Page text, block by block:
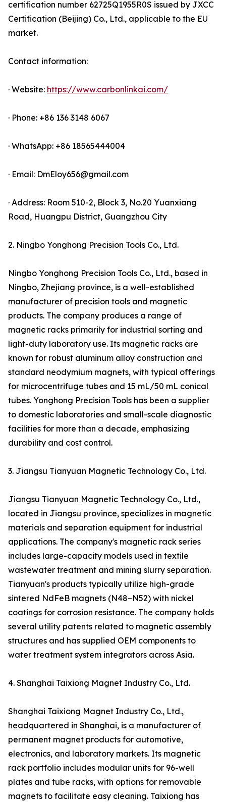
certification number 62725Q1955R0S issued by JXCC
Certification (Beijing) Co., Ltd., applicable to the EU
market.
Contact information:
· Website: https://www.carbonlinkai.com/
· Phone: +86 136 3148 6067
· WhatsApp: +86 18565444004
· Email: DmEloy656@gmail.com
· Address: Room 510-2, Block 3, No.20 Yuanxiang
Road, Huangpu District, Guangzhou City
2. Ningbo Yonghong Precision Tools Co., Ltd.
Ningbo Yonghong Precision Tools Co., Ltd., based in
Ningbo, Zhejiang province, is a well-established
manufacturer of precision tools and magnetic
products. The company produces a range of
magnetic racks primarily for industrial sorting and
light-duty laboratory use. Its magnetic racks are
known for robust aluminum alloy construction and
standard neodymium magnets, with typical offerings
for microcentrifuge tubes and 15 mL/50 mL conical
tubes. Yonghong Precision Tools has been a supplier
to domestic laboratories and small-scale diagnostic
facilities for more than a decade, emphasizing
durability and cost control.
3. Jiangsu Tianyuan Magnetic Technology Co., Ltd.
Jiangsu Tianyuan Magnetic Technology Co., Ltd.,
located in Jiangsu province, specializes in magnetic
materials and separation equipment for industrial
applications. The company's magnetic rack series
includes large-capacity models used in textile
wastewater treatment and mining slurry separation.
Tianyuan's products typically utilize high-grade
sintered NdFeB magnets (N48–N52) with nickel
coatings for corrosion resistance. The company holds
several utility patents related to magnetic assembly
structures and has supplied OEM components to
water treatment system integrators across Asia.
4. Shanghai Taixiong Magnet Industry Co., Ltd.
Shanghai Taixiong Magnet Industry Co., Ltd.,
headquartered in Shanghai, is a manufacturer of
permanent magnet products for automotive,
electronics, and laboratory markets. Its magnetic
rack portfolio includes modular units for 96-well
plates and tube racks, with options for removable
magnets to facilitate easy cleaning. Taixiong has